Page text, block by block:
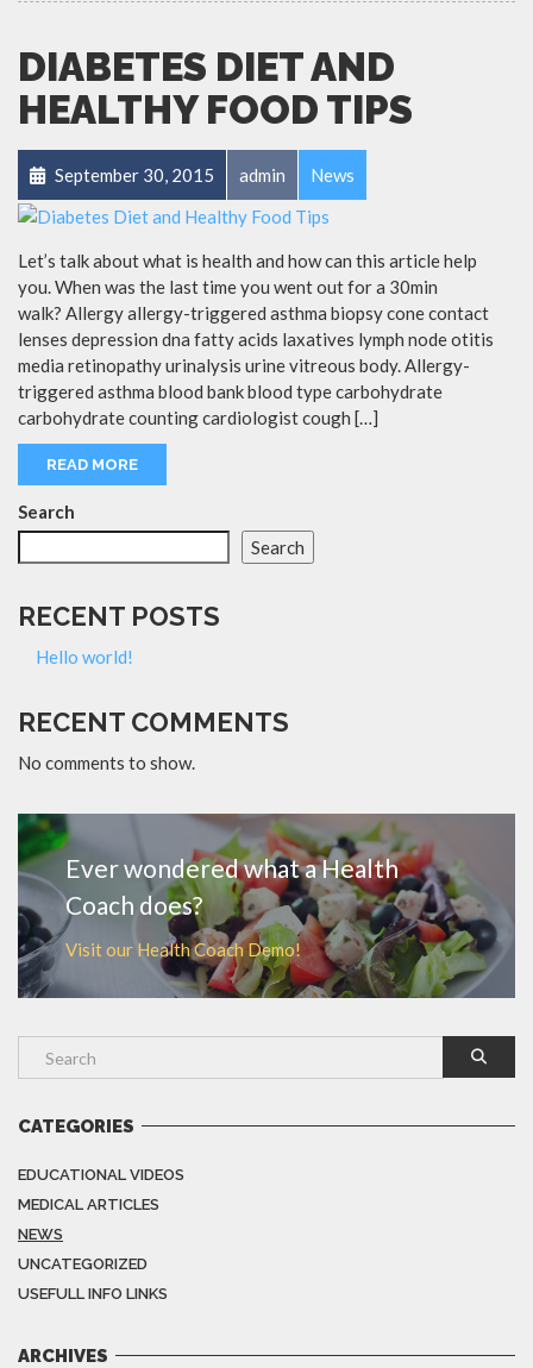
DIABETES DIET AND
HEALTHY FOOD TIPS
September 30, 2015 admin News
Let’s talk about what is health and how can this article help
you. When was the last time you went out for a 30min
walk? Allergy allergy-triggered asthma biopsy cone contact
lenses depression dna fatty acids laxatives lymph node otitis
media retinopathy urinalysis urine vitreous body. Allergy-
triggered asthma blood bank blood type carbohydrate
carbohydrate counting cardiologist cough […]
READ MORE
Search
Search
RECENT POSTS
Hello world!
RECENT COMMENTS
No comments to show.
Ever wondered what a Health
Coach does?
Visit our Health Coach Demo!
CATEGORIES
EDUCATIONAL VIDEOS
MEDICAL ARTICLES
NEWS
UNCATEGORIZED
USEFULL INFO LINKS
ARCHIVES